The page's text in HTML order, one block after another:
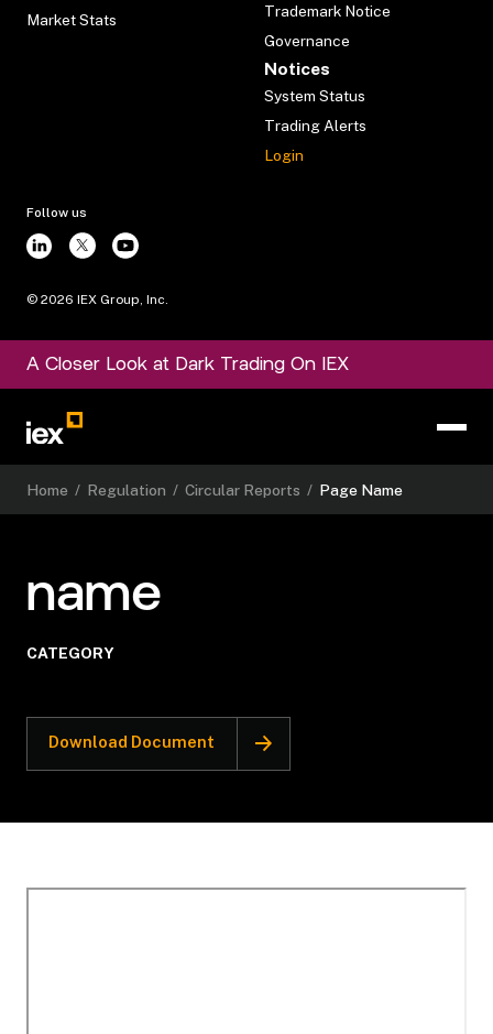
Market Stats
Trademark Notice
Governance
Notices
System Status
Trading Alerts
Login
Follow us
© 2026 IEX Group, Inc.
A Closer Look at Dark Trading On IEX
Home / Regulation / Circular Reports / Page Name
name
CATEGORY
Download Document